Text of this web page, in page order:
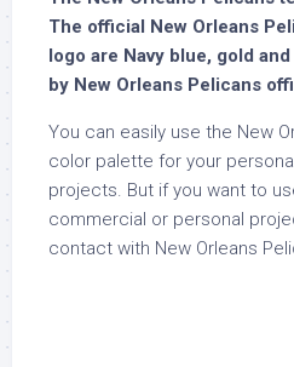
The official New Orleans
logo are Navy blue, gold
by New Orleans Pelicans
You can easily use the New
color palette for your
projects. But if you want to
commercial or personal
contact with New Orleans